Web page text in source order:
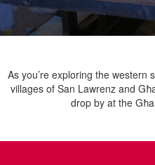
As you’re exploring the western
villages of San Lawrenz and
drop by at the